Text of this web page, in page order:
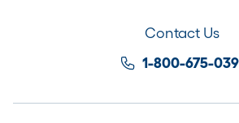
Contact Us
1-800-675-